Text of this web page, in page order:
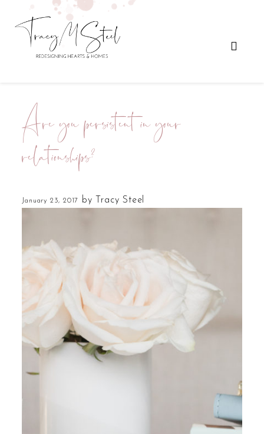
Are you persistent in your
relationships?
January 23, 2017 by Tracy Steel